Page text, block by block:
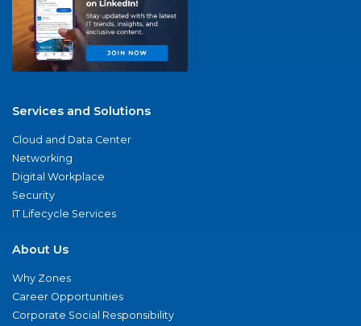
Services and Solutions
Cloud and Data Center
Networking
Digital Workplace
Security
IT Lifecycle Services
About Us
Why Zones
Career Opportunities
Corporate Social Responsibility